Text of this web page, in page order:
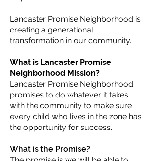
Lancaster Promise Neighborhood is
creating a generational
transformation in our community.
What is Lancaster Promise
Neighborhood Mission?
Lancaster Promise Neighborhood
promises to do whatever it takes
with the community to make sure
every child who lives in the zone has
the opportunity for success.
What is the Promise?